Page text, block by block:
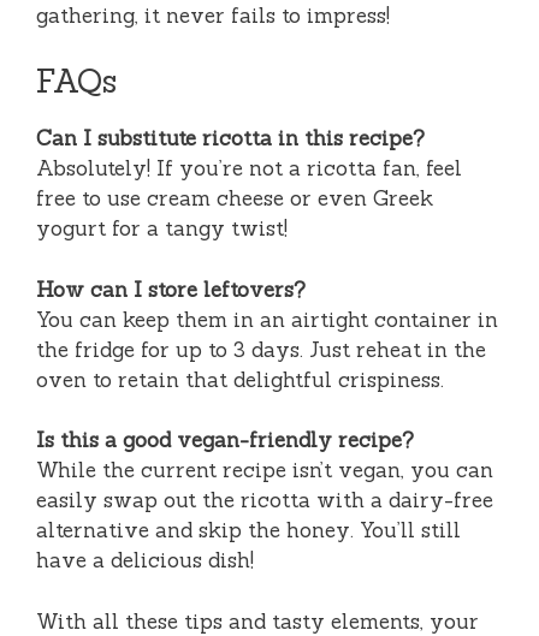
gathering, it never fails to impress!
FAQs
Can I substitute ricotta in this recipe?
Absolutely! If you’re not a ricotta fan, feel
free to use cream cheese or even Greek
yogurt for a tangy twist!
How can I store leftovers?
You can keep them in an airtight container in
the fridge for up to 3 days. Just reheat in the
oven to retain that delightful crispiness.
Is this a good vegan-friendly recipe?
While the current recipe isn’t vegan, you can
easily swap out the ricotta with a dairy-free
alternative and skip the honey. You’ll still
have a delicious dish!
With all these tips and tasty elements, your